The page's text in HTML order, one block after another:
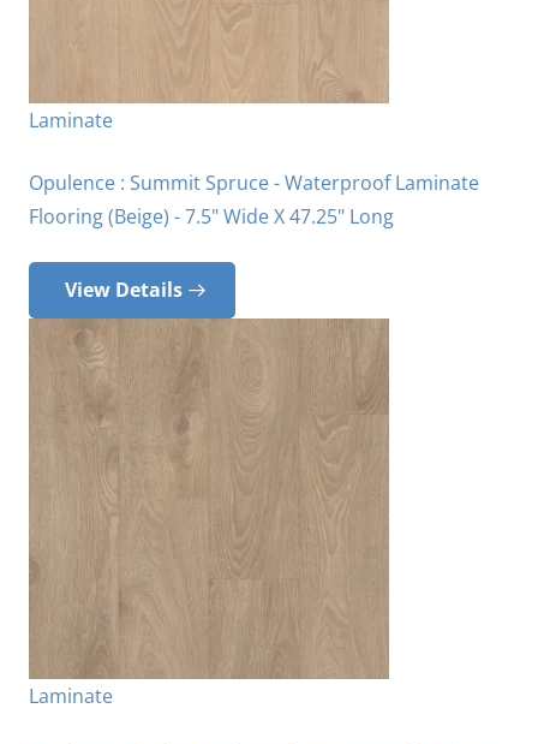
Laminate
Opulence : Summit Spruce - Waterproof Laminate
Flooring (Beige) - 7.5" Wide X 47.25" Long
View Details
Laminate